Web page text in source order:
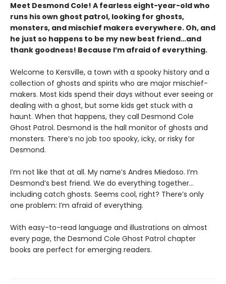
Meet Desmond Cole! A fearless eight-year-old who
runs his own ghost patrol, looking for ghosts,
monsters, and mischief makers everywhere. Oh, and
he just so happens to be my new best friend…and
thank goodness! Because I’m afraid of everything.
Welcome to Kersville, a town with a spooky history and a
collection of ghosts and spirits who are major mischief-
makers. Most kids spend their days without ever seeing or
dealing with a ghost, but some kids get stuck with a
haunt. When that happens, they call Desmond Cole
Ghost Patrol. Desmond is the hall monitor of ghosts and
monsters. There’s no job too spooky, icky, or risky for
Desmond.
I’m not like that at all. My name’s Andres Miedoso. I’m
Desmond’s best friend. We do everything together…
including catch ghosts. Seems cool, right? There’s only
one problem: I’m afraid of everything.
With easy-to-read language and illustrations on almost
every page, the Desmond Cole Ghost Patrol chapter
books are perfect for emerging readers.